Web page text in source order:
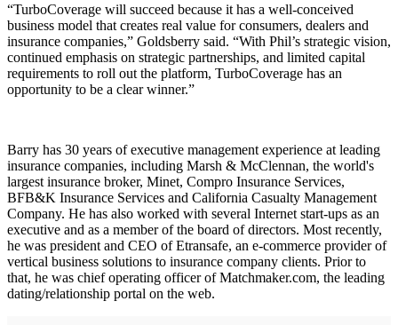
“TurboCoverage will succeed because it has a well-conceived
business model that creates real value for consumers, dealers and
insurance companies,” Goldsberry said. “With Phil’s strategic vision,
continued emphasis on strategic partnerships, and limited capital
requirements to roll out the platform, TurboCoverage has an
opportunity to be a clear winner.”
Barry has 30 years of executive management experience at leading
insurance companies, including Marsh & McClennan, the world's
largest insurance broker, Minet, Compro Insurance Services,
BFB&K Insurance Services and California Casualty Management
Company. He has also worked with several Internet start-ups as an
executive and as a member of the board of directors. Most recently,
he was president and CEO of Etransafe, an e-commerce provider of
vertical business solutions to insurance company clients. Prior to
that, he was chief operating officer of Matchmaker.com, the leading
dating/relationship portal on the web.